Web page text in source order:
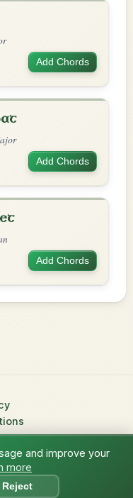
Add Chords
Add Chords
Add Chords
for Irish Traditional
and improve your
more
Reject